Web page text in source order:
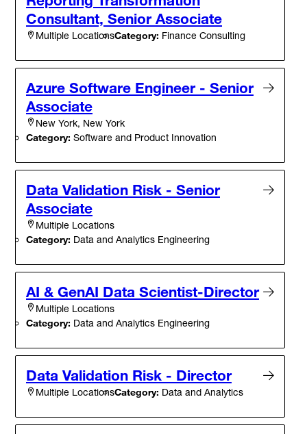
Consultant, Senior Associate
Multiple LocationsCategory: Finance Consulting
Azure Software Engineer - Senior
Associate
New York, New York
Category: Software and Product Innovation
Data Validation Risk - Senior
Associate
Multiple Locations
Category: Data and Analytics Engineering
AI & GenAI Data Scientist-Director
Multiple Locations
Category: Data and Analytics Engineering
Data Validation Risk - Director
Multiple LocationsCategory: Data and Analytics